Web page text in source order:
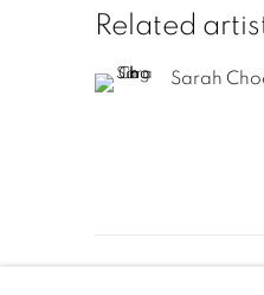
Related
Sarah